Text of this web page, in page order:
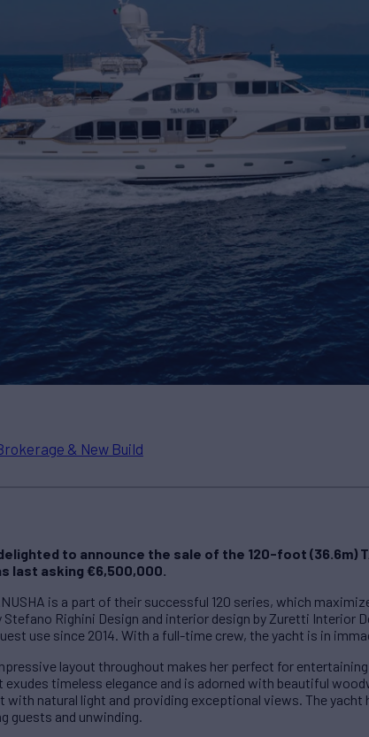
& New Build
to announce the sale of the 120-foot (36.6m)
last asking €6,500,000.
is a part of their successful 120 series, which
Righini Design and interior design by Zuretti Interior
use since 2014. With a full-time crew, the yacht is in
layout throughout makes her perfect for
timeless elegance and is adorned with beautiful
with natural light and providing exceptional views. The yacht
guests and unwinding.